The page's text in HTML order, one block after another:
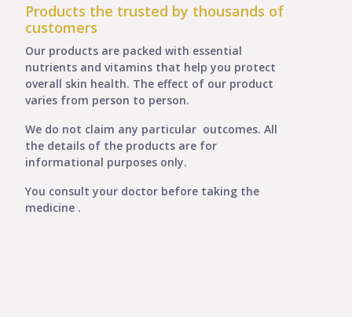
Products the trusted by thousands of
customers
Our products are packed with essential
nutrients and vitamins that help you protect
overall skin health. The effect of our product
varies from person to person.
We do not claim any particular outcomes. All
the details of the products are for
informational purposes only.
You consult your doctor before taking the
medicine .